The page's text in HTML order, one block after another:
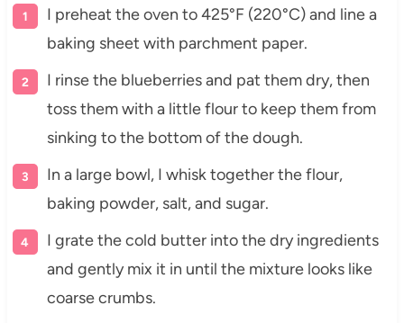
I preheat the oven to 425°F (220°C) and line a
baking sheet with parchment paper.
I rinse the blueberries and pat them dry, then
toss them with a little flour to keep them from
sinking to the bottom of the dough.
In a large bowl, I whisk together the flour,
baking powder, salt, and sugar.
I grate the cold butter into the dry ingredients
and gently mix it in until the mixture looks like
coarse crumbs.